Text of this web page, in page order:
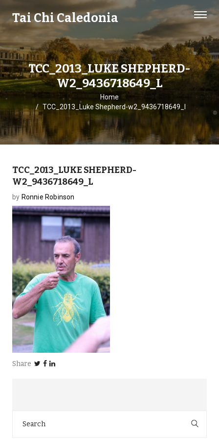
Tai Chi Caledonia
TCC_2013_LUKE SHEPHERD-
W2_9436718649_L
Home
TCC_2013_Luke Shepherd-w2_9436718649_l
TCC_2013_LUKE SHEPHERD-
W2_9436718649_L
by Ronnie Robinson
Share
for: